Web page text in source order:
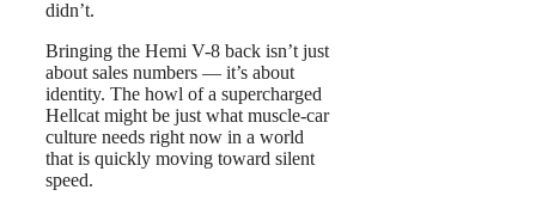
didn’t.
Bringing the Hemi V-8 back isn’t just
about sales numbers — it’s about
identity. The howl of a supercharged
Hellcat might be just what muscle-car
culture needs right now in a world
that is quickly moving toward silent
speed.